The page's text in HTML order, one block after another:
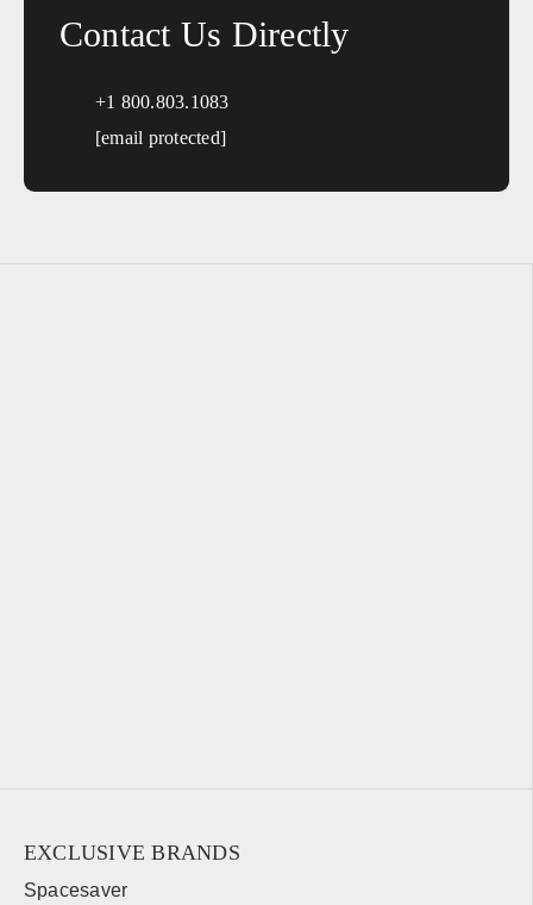
Contact Us Directly
+1 800.803.1083
[email protected]
EXCLUSIVE BRANDS
Spacesaver